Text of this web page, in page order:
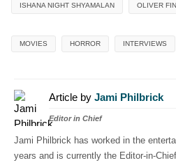
ISHANA NIGHT SHYAMALAN OLIVER
MOVIES HORROR INTERVIEWS
Article by Jami Philbrick
Editor in Chief
Jami Philbrick has worked in the
years and is currently the Editor-in-